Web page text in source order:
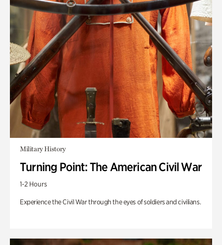
Military History
Turning Point: The American Civil War
1-2 Hours
Experience the Civil War through the eyes of soldiers and civilians.